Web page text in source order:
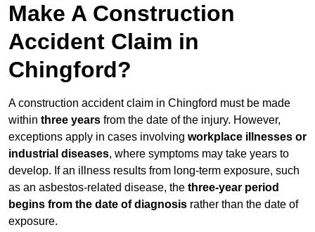
Make A Construction
Accident Claim in
Chingford?
A construction accident claim in Chingford must be made
within three years from the date of the injury. However,
exceptions apply in cases involving workplace illnesses or
industrial diseases, where symptoms may take years to
develop. If an illness results from long-term exposure, such
as an asbestos-related disease, the three-year period
begins from the date of diagnosis rather than the date of
exposure.